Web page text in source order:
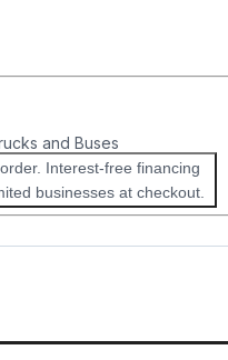
and Buses
Interest-free financing
businesses at checkout.